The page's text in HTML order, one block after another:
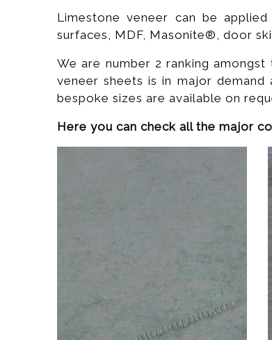
Limestone veneer can be
surfaces, MDF, Masonite®, door
We are number 2 ranking
veneer sheets is in major demand
bespoke sizes are available on
Here you can check all the major